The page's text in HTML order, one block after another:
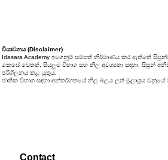
වියාචනය (Disclaimer)
Idasara Academy ඉගෙනුම් සම්පත් නිර්මාණය කර ඇත්තේ
කෙසේ වෙතත්, සියලුම විභාග සහ නිල අවශ්‍යතා සඳහා, සිසුන්
පරිශීලනය කළ යුතුය.
ජාතික විභාග සඳහා අන්තර්ගතයේ නිල බලය ලත් මූලාශ්‍රය
Contact